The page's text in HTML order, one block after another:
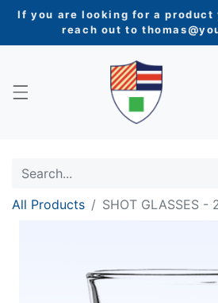
If you are looking for a product
reach out to
All Products SHOT GLASSES -